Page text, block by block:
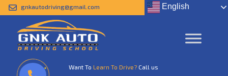
gnkautodriving@gmail.com English
Want To Learn To Drive? Call us